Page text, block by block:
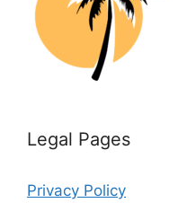
Legal Pages
Privacy Policy